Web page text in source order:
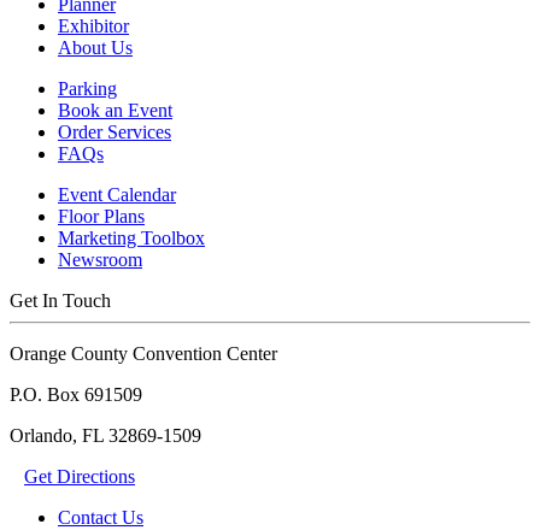
Planner
Exhibitor
About Us
Parking
Book an Event
Order Services
FAQs
Event Calendar
Floor Plans
Marketing Toolbox
Newsroom
Get In Touch
Orange County Convention Center
P.O. Box 691509
Orlando, FL 32869-1509
Get Directions
Contact Us